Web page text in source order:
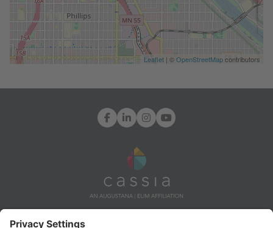
Leaflet | ©OpenStreetMapcontributors
Facebook
LinkedInInstagram
YouTube